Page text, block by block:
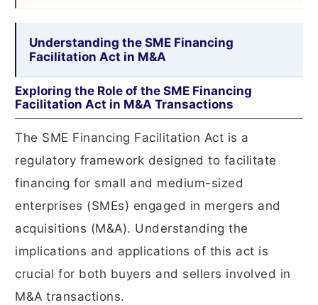
Understanding the SME Financing
Facilitation Act in M&A
Exploring the Role of the SME Financing
Facilitation Act in M&A Transactions
The SME Financing Facilitation Act is a
regulatory framework designed to facilitate
financing for small and medium-sized
enterprises (SMEs) engaged in mergers and
acquisitions (M&A). Understanding the
implications and applications of this act is
crucial for both buyers and sellers involved in
M&A transactions.